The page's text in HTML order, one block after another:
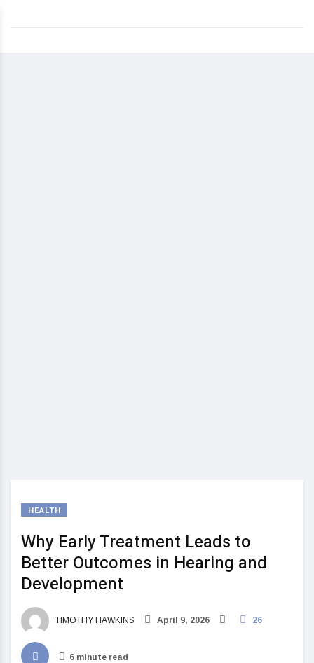
HEALTH
Why Early Treatment Leads to
Better Outcomes in Hearing and
Development
TIMOTHY HAWKINS April 9, 2026 26
6 minute read